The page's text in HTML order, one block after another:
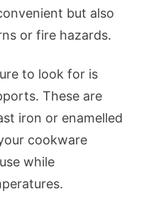
but also
or fire hazards.
to look for is
These are
iron or enamelled
cookware
while